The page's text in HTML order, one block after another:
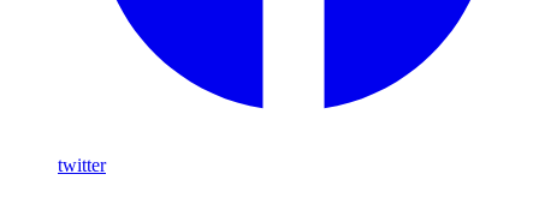
twitter